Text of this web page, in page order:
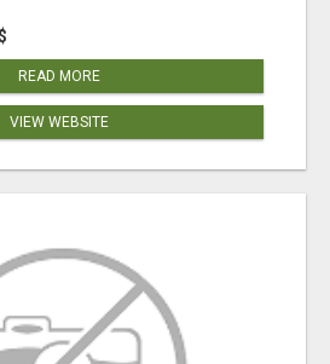
READ MORE
VIEW WEBSITE